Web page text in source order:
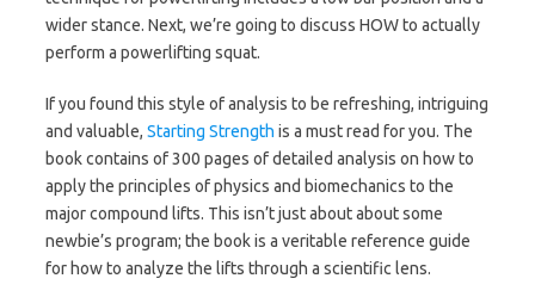
wider stance. Next, we’re going to discuss HOW to actually
perform a powerlifting squat.
If you found this style of analysis to be refreshing, intriguing
and valuable, Starting Strength is a must read for you. The
book contains of 300 pages of detailed analysis on how to
apply the principles of physics and biomechanics to the
major compound lifts. This isn’t just about about some
newbie’s program; the book is a veritable reference guide
for how to analyze the lifts through a scientific lens.